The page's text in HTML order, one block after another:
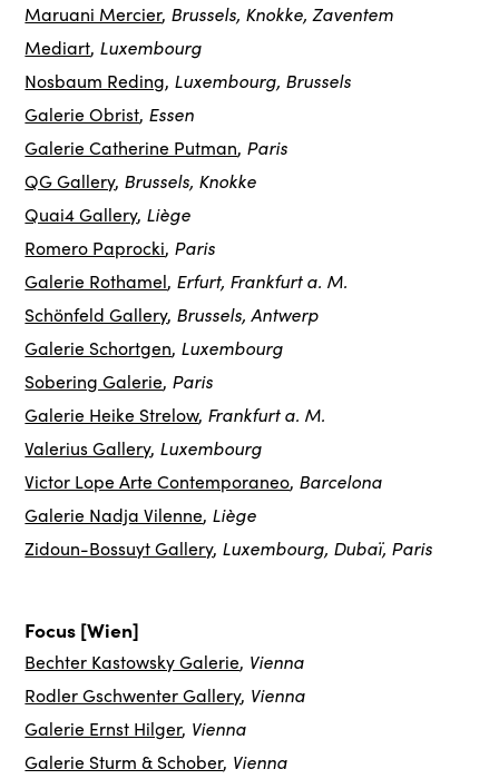
Maruani Mercier, Brussels, Knokke, Zaventem
Mediart, Luxembourg
Nosbaum Reding, Luxembourg, Brussels
Galerie Obrist, Essen
Galerie Catherine Putman, Paris
QG Gallery, Brussels, Knokke
Quai4 Gallery, Liège
Romero Paprocki, Paris
Galerie Rothamel, Erfurt, Frankfurt a. M.
Schönfeld Gallery, Brussels, Antwerp
Galerie Schortgen, Luxembourg
Sobering Galerie, Paris
Galerie Heike Strelow, Frankfurt a. M.
Valerius Gallery, Luxembourg
Victor Lope Arte Contemporaneo, Barcelona
Galerie Nadja Vilenne, Liège
Zidoun-Bossuyt Gallery, Luxembourg, Dubaï, Paris
Focus [Wien]
Bechter Kastowsky Galerie, Vienna
Rodler Gschwenter Gallery, Vienna
Galerie Ernst Hilger, Vienna
Galerie Sturm & Schober, Vienna